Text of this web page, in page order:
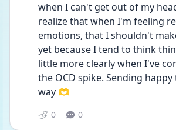
when I can't get out of my
realize that when I'm feeling
emotions, that I shouldn't
yet because I tend to think
little more clearly when I've
the OCD spike. Sending
way 🫶
0 0